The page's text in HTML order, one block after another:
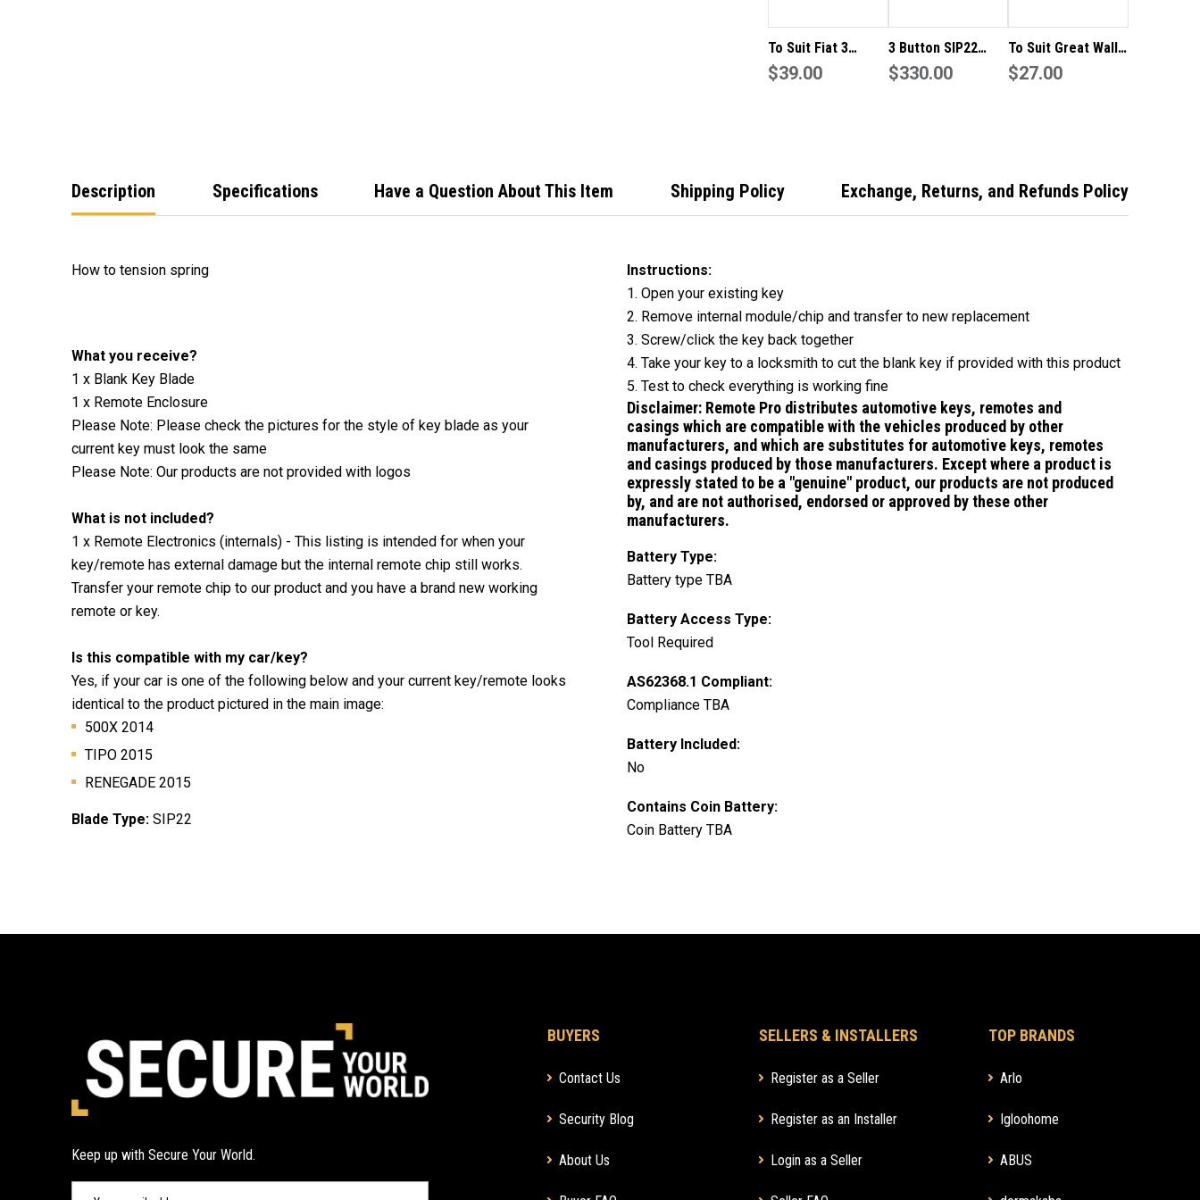
To Suit Fiat 3
Button Flip Key
$39.00
3 Button SIP22
433MHz Flip Key to
$330.00
To Suit Great Wall
3 Button Remote
$27.00
Description Specifications Have a Question About This Item Shipping Policy Exchange, Returns, and Refunds Policy
How to tension spring
What you receive?
1 x Blank Key Blade
1 x Remote Enclosure
Please Note: Please check the pictures for the style of key blade as your
current key must look the same
Please Note: Our products are not provided with logos
What is not included?
1 x Remote Electronics (internals) - This listing is intended for when your
key/remote has external damage but the internal remote chip still works.
Transfer your remote chip to our product and you have a brand new working
remote or key.
Is this compatible with my car/key?
Yes, if your car is one of the following below and your current key/remote looks
identical to the product pictured in the main image:
500X 2014
TIPO 2015
RENEGADE 2015
Blade Type: SIP22
Instructions:
1. Open your existing key
2. Remove internal module/chip and transfer to new replacement
3. Screw/click the key back together
4. Take your key to a locksmith to cut the blank key if provided with this product
5. Test to check everything is working fine
Disclaimer: Remote Pro distributes automotive keys, remotes and
casings which are compatible with the vehicles produced by other
manufacturers, and which are substitutes for automotive keys, remotes
and casings produced by those manufacturers. Except where a product is
expressly stated to be a "genuine" product, our products are not produced
by, and are not authorised, endorsed or approved by these other
manufacturers.
Battery Type:
Battery type TBA
Battery Access Type:
Tool Required
AS62368.1 Compliant:
Compliance TBA
Battery Included:
No
Contains Coin Battery:
Coin Battery TBA
Keep up with Secure Your World.
BUYERS
Contact Us
Security Blog
About Us
SELLERS & INSTALLERS
Register as a Seller
Register as an Installer
Login as a Seller
TOP BRANDS
Arlo
Igloohome
ABUS